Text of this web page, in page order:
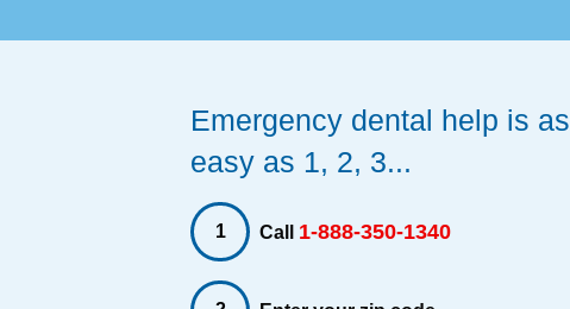
Emergency dental help is as
easy as 1, 2, 3...
1 Call 1-888-350-1340